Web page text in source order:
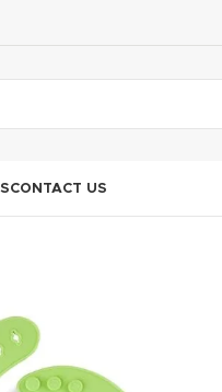
CONTACT US